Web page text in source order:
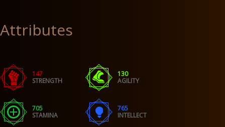
Attributes
147
STRENGTH
130
AGILITY
705
STAMINA
765
INTELLECT